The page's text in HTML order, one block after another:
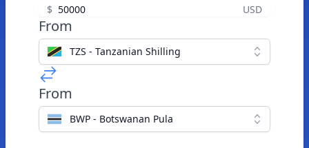
$ USD
From
TZS - Tanzanian Shilling
From
BWP - Botswanan Pula